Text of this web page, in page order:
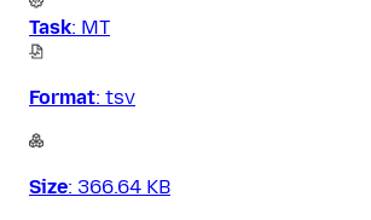
Task: MT
Format: tsv
Size: 366.64 KB